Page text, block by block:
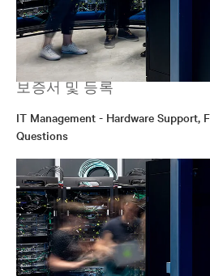
보증서 및 등록
IT Management - Hardware Support,
Questions